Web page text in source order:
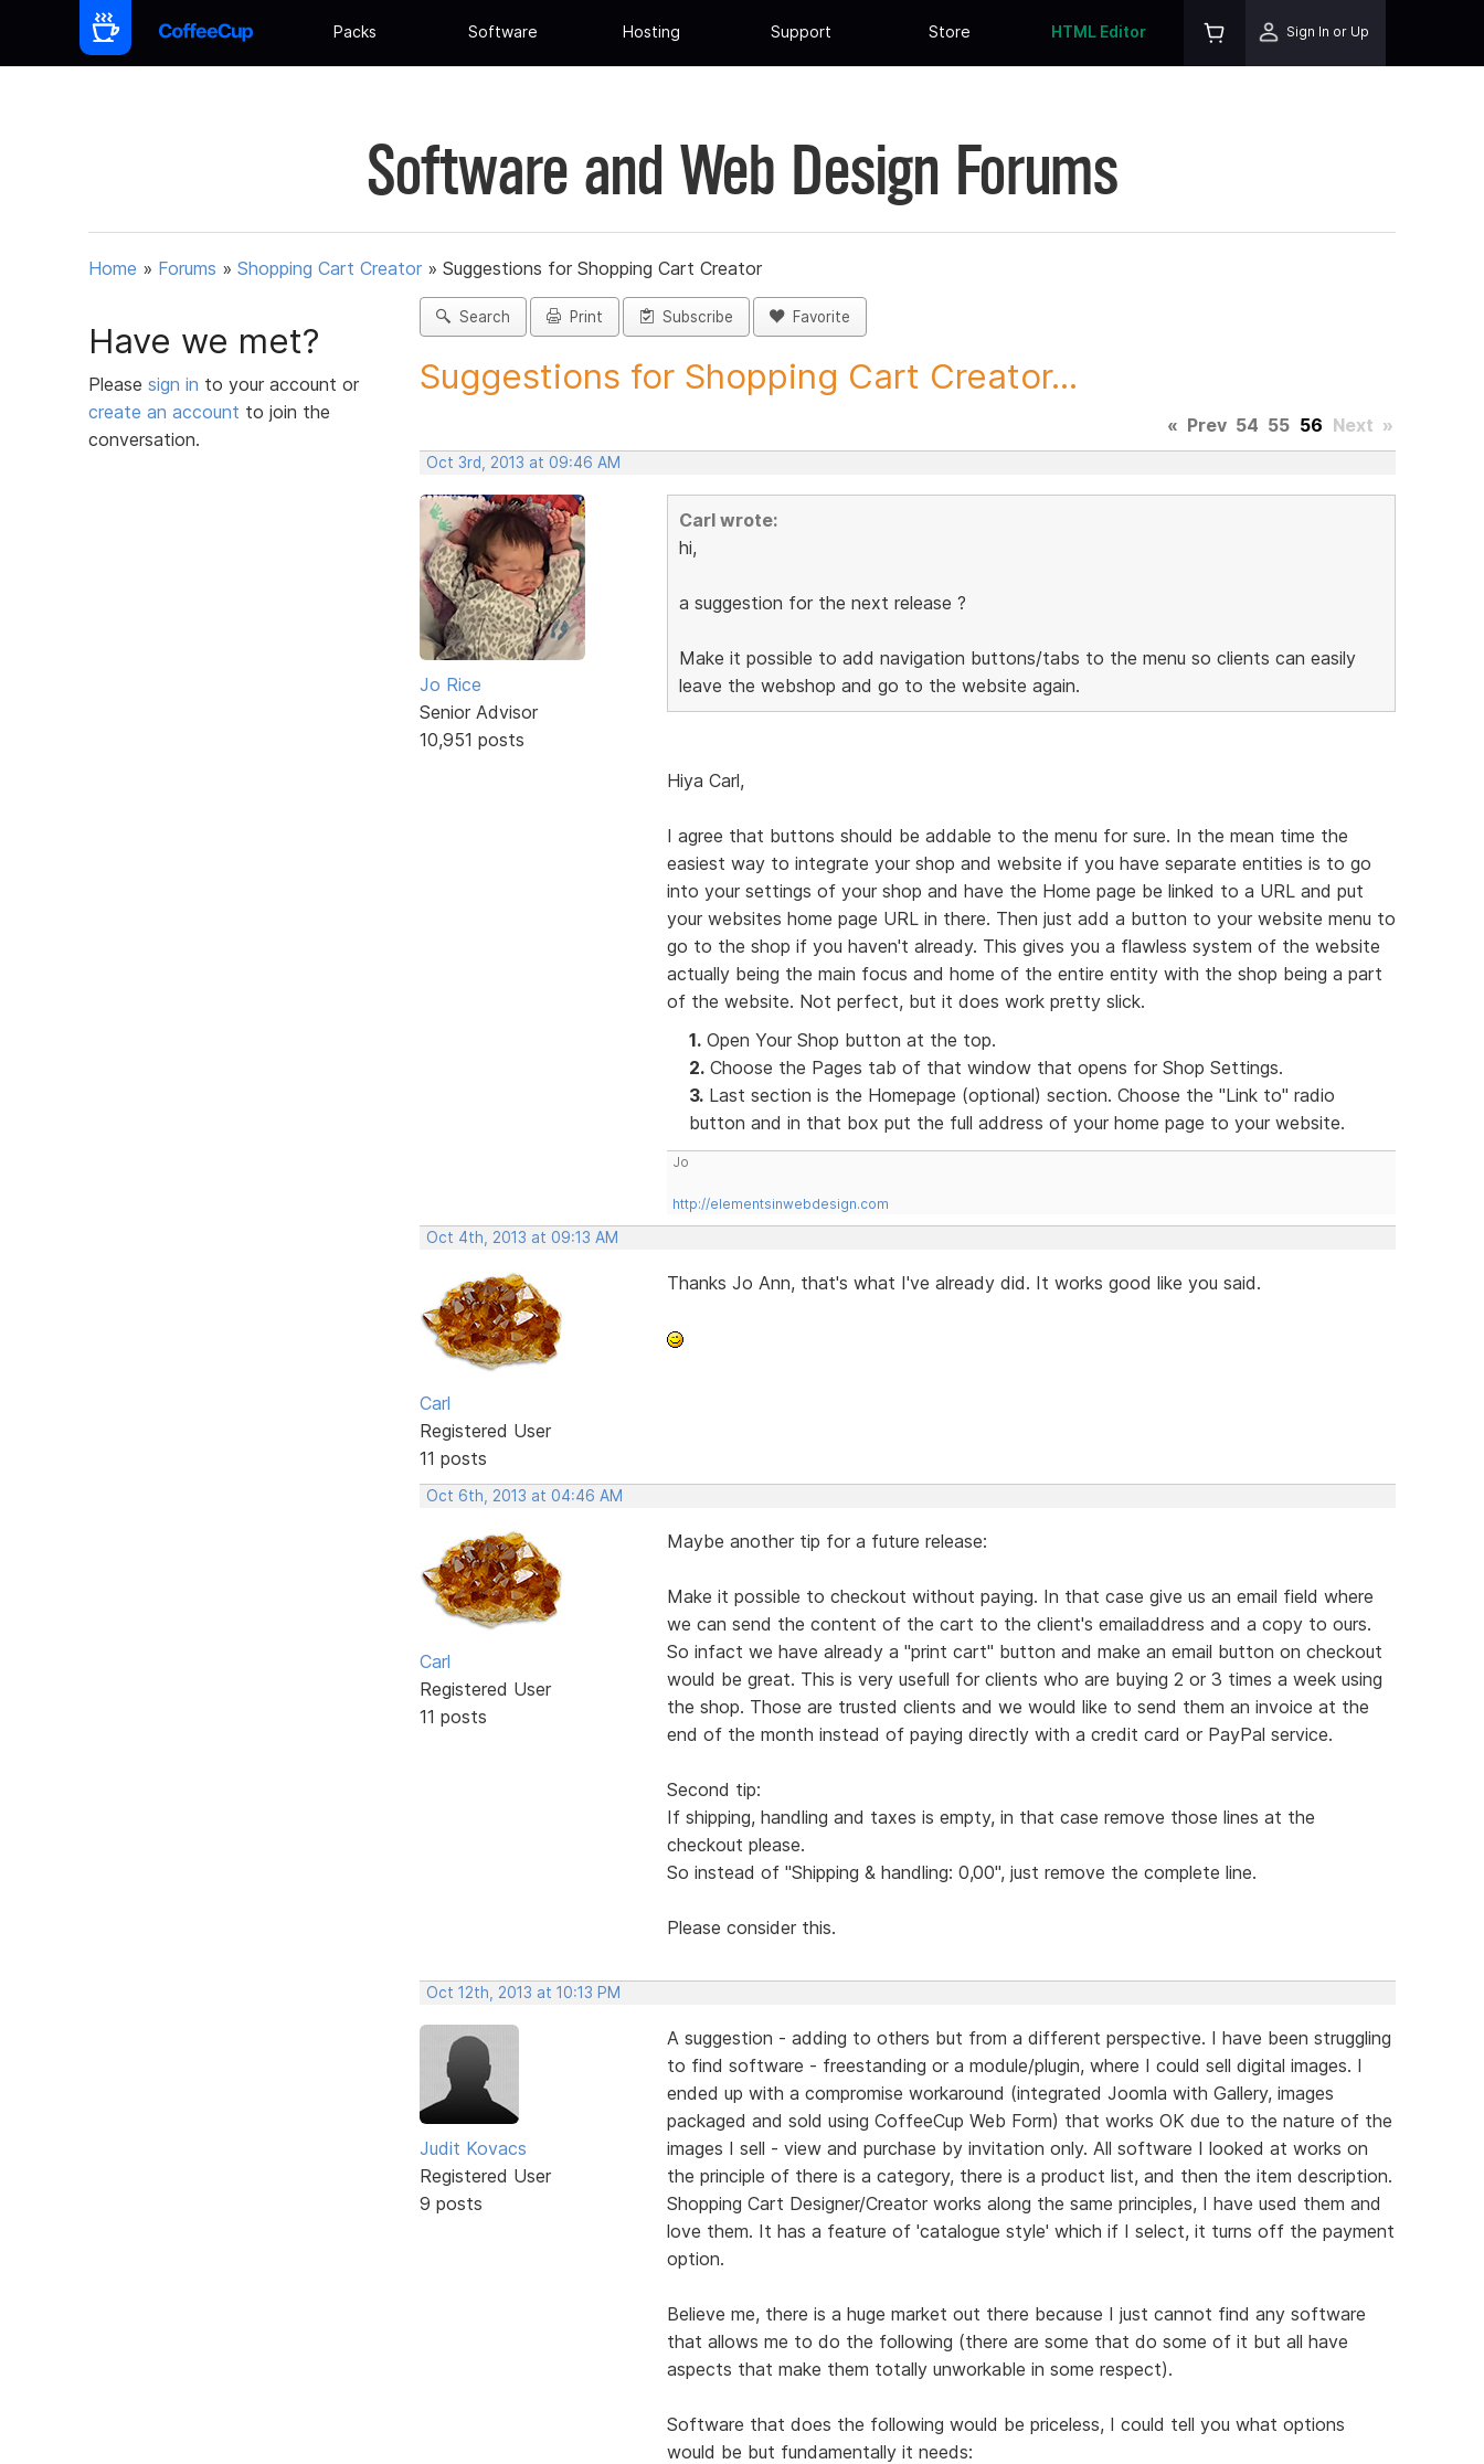
Packs Software Hosting Support Store HTML Editor Sign In or Up
Software and Web Design Forums
Home » Forums » Shopping Cart Creator » Suggestions for Shopping Cart Creator
Have we met?
Please sign in to your account or
create an account to join the
conversation.
Search Print Subscribe Favorite
Suggestions for Shopping Cart Creator...
« Prev 54 55 56 Next »
Oct 3rd, 2013 at 09:46 AM
Jo Rice
Senior Advisor
10,951 posts
Carl wrote:
hi,
a suggestion for the next release ?
Make it possible to add navigation buttons/tabs to the menu so clients can easily
leave the webshop and go to the website again.
Hiya Carl,
I agree that buttons should be addable to the menu for sure. In the mean time the
easiest way to integrate your shop and website if you have separate entities is to go
into your settings of your shop and have the Home page be linked to a URL and put
your websites home page URL in there. Then just add a button to your website menu to
go to the shop if you haven't already. This gives you a flawless system of the website
actually being the main focus and home of the entire entity with the shop being a part
of the website. Not perfect, but it does work pretty slick.
1.Open Your Shop button at the top.
2.Choose the Pages tab of that window that opens for Shop Settings.
3.Last section is the Homepage (optional) section. Choose the "Link to" radio
button and in that box put the full address of your home page to your website.
Jo
http://elementsinwebdesign.com
Oct 4th, 2013 at 09:13 AM
Carl
Registered User
11 posts
Thanks Jo Ann, that's what I've already did. It works good like you said.
Oct 6th, 2013 at 04:46 AM
Carl
Registered User
11 posts
Maybe another tip for a future release:
Make it possible to checkout without paying. In that case give us an email field where
we can send the content of the cart to the client's emailaddress and a copy to ours.
So infact we have already a "print cart" button and make an email button on checkout
would be great. This is very usefull for clients who are buying 2 or 3 times a week using
the shop. Those are trusted clients and we would like to send them an invoice at the
end of the month instead of paying directly with a credit card or PayPal service.
Second tip:
If shipping, handling and taxes is empty, in that case remove those lines at the
checkout please.
So instead of "Shipping & handling: 0,00", just remove the complete line.
Please consider this.
Oct 12th, 2013 at 10:13 PM
Judit Kovacs
Registered User
9 posts
A suggestion - adding to others but from a different perspective. I have been struggling
to find software - freestanding or a module/plugin, where I could sell digital images. I
ended up with a compromise workaround (integrated Joomla with Gallery, images
packaged and sold using CoffeeCup Web Form) that works OK due to the nature of the
images I sell - view and purchase by invitation only. All software I looked at works on
the principle of there is a category, there is a product list, and then the item description.
Shopping Cart Designer/Creator works along the same principles, I have used them and
love them. It has a feature of 'catalogue style' which if I select, it turns off the payment
option.
Believe me, there is a huge market out there because I just cannot find any software
that allows me to do the following (there are some that do some of it but all have
aspects that make them totally unworkable in some respect).
Software that does the following would be priceless, I could tell you what options
would be but fundamentally it needs: